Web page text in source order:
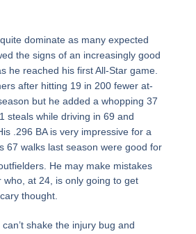
quite dominate as many expected
the signs of an increasingly good
he reached his first All-Star game.
after hitting 19 in 200 fewer at-
but he added a whopping 37
steals while driving in 69 and
.296 BA is very impressive for a
67 walks last season were good for
He may make mistakes
who, at 24, is only going to get
thought.
can’t shake the injury bug and